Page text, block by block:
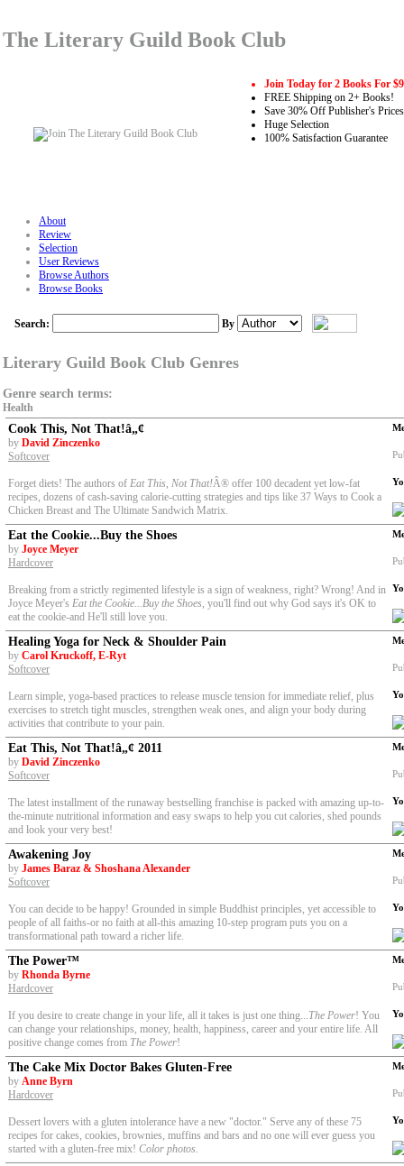
The Literary Guild Book Club
Join Today for 2 Books For
FREE Shipping on 2+ Books!
Save 30% Off Publisher's Prices
Huge Selection
100% Satisfaction Guarantee
About
Review
Selection
User Reviews
Browse Authors
Browse Books
Search: By
Literary Guild Book Club Genres
Genre search terms:
Health
Cook This, Not That!â„¢
by David Zinczenko
Softcover
Forget diets! The authors of Eat This, Not That!Â® offer 100 decadent yet low-fat
recipes, dozens of cash-saving calorie-cutting strategies and tips like 37 Ways to Cook a
Chicken Breast and The Ultimate Sandwich Matrix.
Eat the Cookie...Buy the Shoes
by Joyce Meyer
Hardcover
Breaking from a strictly regimented lifestyle is a sign of weakness, right? Wrong! And in
Joyce Meyer's Eat the Cookie...Buy the Shoes, you'll find out why God says it's OK to
eat the cookie-and He'll still love you.
Healing Yoga for Neck & Shoulder Pain
by Carol Kruckoff, E-Ryt
Softcover
Learn simple, yoga-based practices to release muscle tension for immediate relief, plus
exercises to stretch tight muscles, strengthen weak ones, and align your body during
activities that contribute to your pain.
Eat This, Not That!â„¢ 2011
by David Zinczenko
Softcover
The latest installment of the runaway bestselling franchise is packed with amazing up-to-
the-minute nutritional information and easy swaps to help you cut calories, shed pounds
and look your very best!
Awakening Joy
by James Baraz & Shoshana Alexander
Softcover
You can decide to be happy! Grounded in simple Buddhist principles, yet accessible to
people of all faiths-or no faith at all-this amazing 10-step program puts you on a
transformational path toward a richer life.
The Power™
by Rhonda Byrne
Hardcover
If you desire to create change in your life, all it takes is just one thing...The Power! You
can change your relationships, money, health, happiness, career and your entire life. All
positive change comes from The Power!
The Cake Mix Doctor Bakes Gluten-Free
by Anne Byrn
Hardcover
Dessert lovers with a gluten intolerance have a new "doctor." Serve any of these 75
recipes for cakes, cookies, brownies, muffins and bars and no one will ever guess you
started with a gluten-free mix! Color photos.